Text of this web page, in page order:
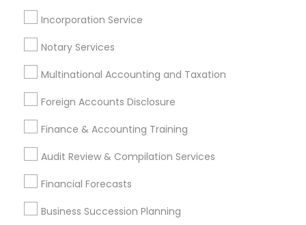
Incorporation Service
Notary Services
Multinational Accounting and Taxation
Foreign Accounts Disclosure
Finance & Accounting Training
Audit Review & Compilation Services
Financial Forecasts
Business Succession Planning
Vehicle Insurance
Licensed Financial Advisors
Group Life Insurance
Tax Preparers
Top Rated Payroll Services
Independent Life Insurance Agent
Payroll Service Providers
Find Local Financial & Taxation
Services in Popular Metros